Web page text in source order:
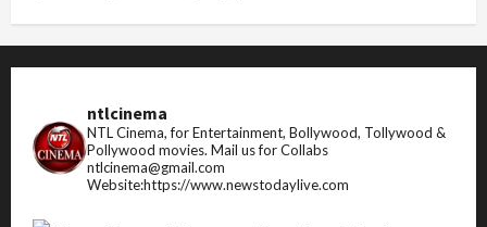
ntlcinema
NTL Cinema, for Entertainment, Bollywood, Tollywood &
Pollywood movies. Mail us for Collabs
ntlcinema@gmail.com
Website:https://www.newstodaylive.com